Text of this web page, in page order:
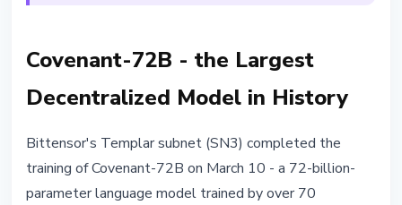
Covenant-72B - the Largest
Decentralized Model in History
Bittensor's Templar subnet (SN3) completed the
training of Covenant-72B on March 10 - a 72-billion-
parameter language model trained by over 70